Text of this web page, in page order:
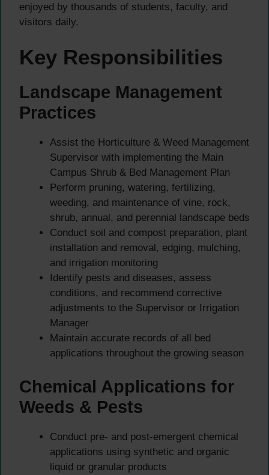
enjoyed by thousands of students, faculty, and
visitors daily.
Key Responsibilities
Landscape Management
Practices
Assist the Horticulture & Weed Management
Supervisor with implementing the Main
Campus Shrub & Bed Management Plan
Perform pruning, watering, fertilizing,
weeding, and maintenance of vine, rock,
shrub, annual, and perennial landscape beds
Conduct soil and compost preparation, plant
installation and removal, edging, mulching,
and irrigation monitoring
Identify pests and diseases, assess
conditions, and recommend corrective
adjustments to the Supervisor or Irrigation
Manager
Maintain accurate records of all bed
applications throughout the growing season
Chemical Applications for
Weeds & Pests
Conduct pre- and post-emergent chemical
applications using synthetic and organic
liquid or granular products